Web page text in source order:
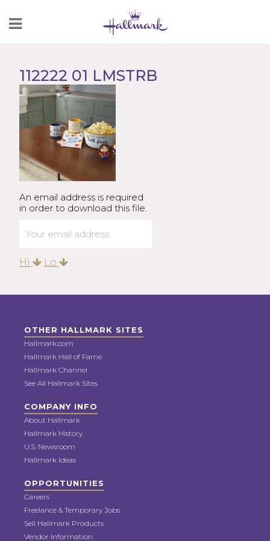
to
112222 01 LMSTRB
An email address is required
in order to download this file.
Hi Lo
OTHER HALLMARK SITES
Hallmark.com
Hallmark Hall of Fame
Hallmark Channel
See All Hallmark Sites
COMPANY INFO
About Hallmark
Hallmark History
U.S. Newsroom
Hallmark Ideas
OPPORTUNITIES
Careers
Freelance & Temporary Jobs
Sell Hallmark Products
Vendor Information